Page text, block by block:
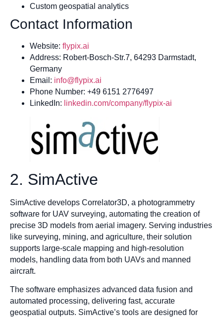
Custom geospatial analytics
Contact Information
Website: flypix.ai
Address: Robert-Bosch-Str.7, 64293 Darmstadt,
Germany
Email: info@flypix.ai
Phone Number: +49 6151 2776497
LinkedIn: linkedin.com/company/flypix-ai
2. SimActive
SimActive develops Correlator3D, a photogrammetry
software for UAV surveying, automating the creation of
precise 3D models from aerial imagery. Serving industries
like surveying, mining, and agriculture, their solution
supports large-scale mapping and high-resolution
models, handling data from both UAVs and manned
aircraft.
The software emphasizes advanced data fusion and
automated processing, delivering fast, accurate
geospatial outputs. SimActive’s tools are designed for